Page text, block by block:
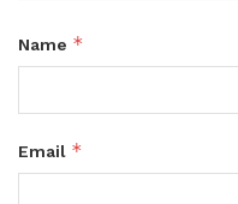
Name *
Email *